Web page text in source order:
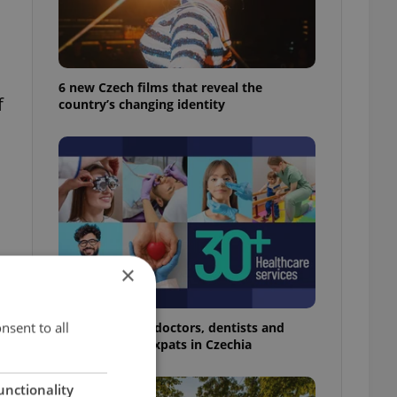
6 new Czech films that reveal the
country’s changing identity
The 2026 list of doctors, dentists and
specialists for expats in Czechia
×
to all